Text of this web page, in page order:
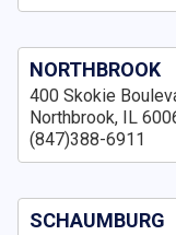
NORTHBROOK
400 Skokie
Northbrook, IL
(847)388-6911
SCHAUMBURG